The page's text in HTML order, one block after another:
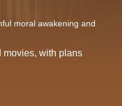
moral awakening and
movies, with plans